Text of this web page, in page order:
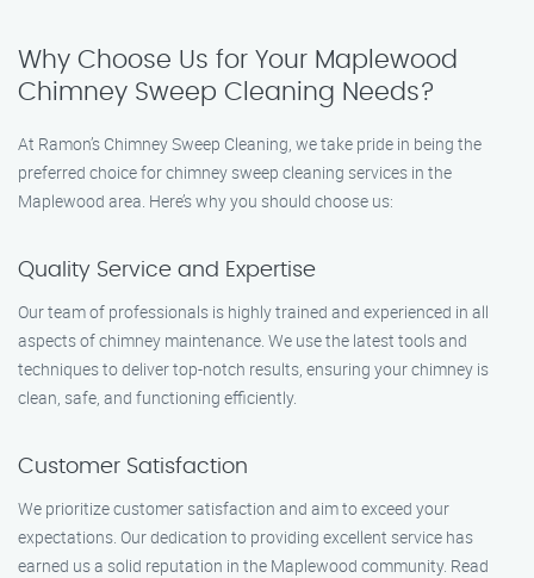
Why Choose Us for Your Maplewood
Chimney Sweep Cleaning Needs?
At Ramon’s Chimney Sweep Cleaning, we take pride in being the
preferred choice for chimney sweep cleaning services in the
Maplewood area. Here’s why you should choose us:
Quality Service and Expertise
Our team of professionals is highly trained and experienced in all
aspects of chimney maintenance. We use the latest tools and
techniques to deliver top-notch results, ensuring your chimney is
clean, safe, and functioning efficiently.
Customer Satisfaction
We prioritize customer satisfaction and aim to exceed your
expectations. Our dedication to providing excellent service has
earned us a solid reputation in the Maplewood community. Read